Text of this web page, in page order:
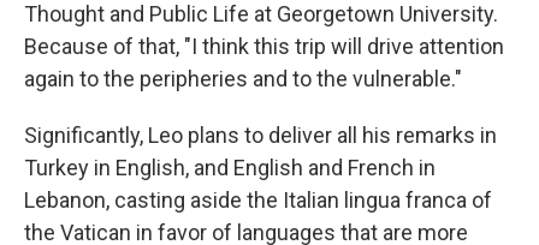
Thought and Public Life at Georgetown University.
Because of that, "I think this trip will drive attention
again to the peripheries and to the vulnerable."
Significantly, Leo plans to deliver all his remarks in
Turkey in English, and English and French in
Lebanon, casting aside the Italian lingua franca of
the Vatican in favor of languages that are more